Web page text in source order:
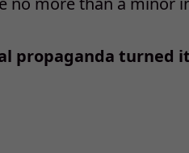
propaganda turned